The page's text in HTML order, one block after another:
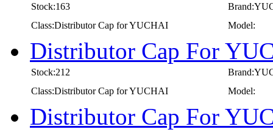
Stock:163
Class:Distributor Cap for YUCHAI
Model:
Distributor Cap For
Stock:212
Class:Distributor Cap for YUCHAI
Model:
Distributor Cap For